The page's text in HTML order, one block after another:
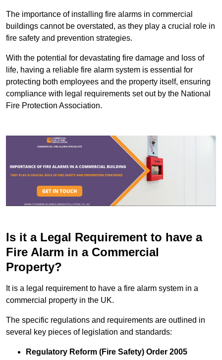
The importance of installing fire alarms in commercial
buildings cannot be overstated, as they play a crucial role in
fire safety and prevention strategies.
With the potential for devastating fire damage and loss of
life, having a reliable fire alarm system is essential for
protecting both employees and the property itself, ensuring
compliance with legal requirements set out by the National
Fire Protection Association.
Is it a Legal Requirement to have a
Fire Alarm in a Commercial
Property?
It is a legal requirement to have a fire alarm system in a
commercial property in the UK.
The specific regulations and requirements are outlined in
several key pieces of legislation and standards:
Regulatory Reform (Fire Safety) Order 2005